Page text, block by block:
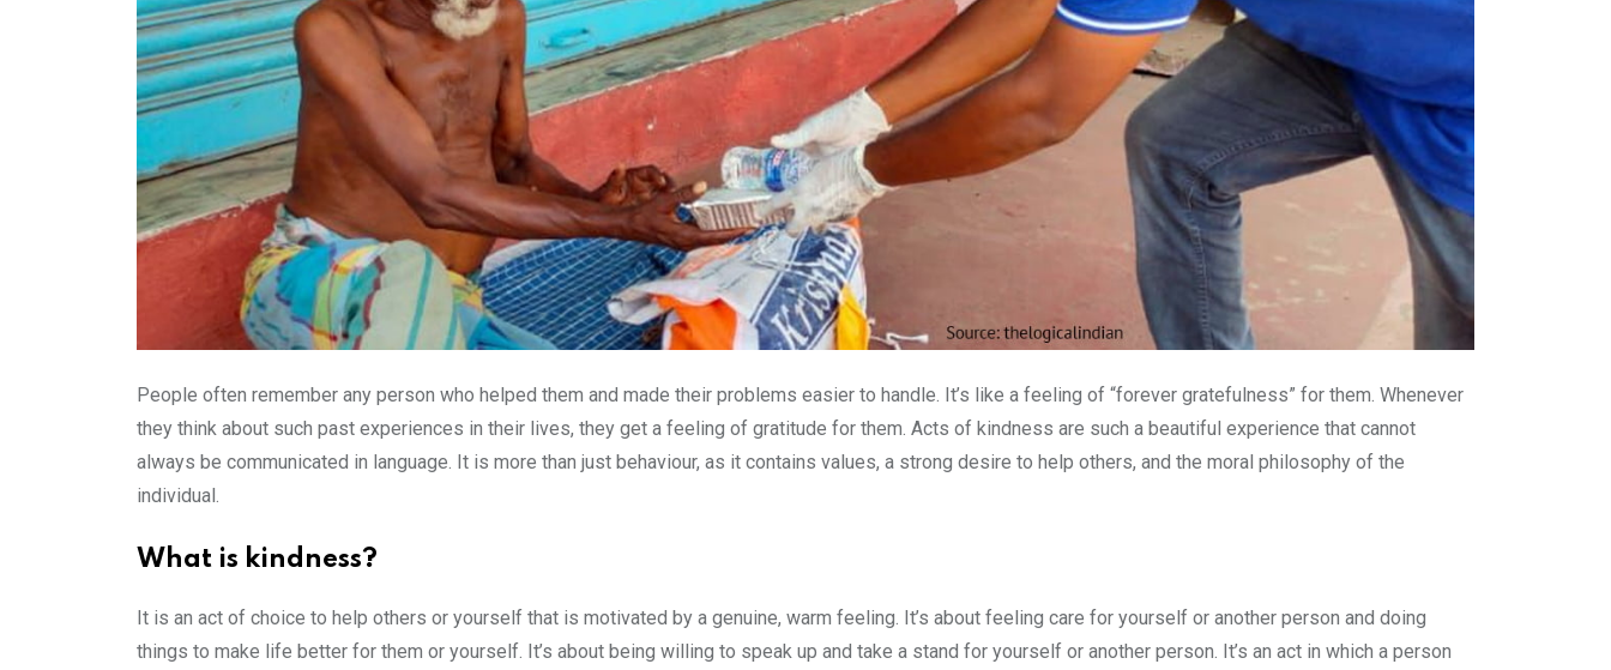
People often remember any person who helped them and made their problems easier to handle. It’s like a feeling of “forever gratefulness” for them. Whenever
they think about such past experiences in their lives, they get a feeling of gratitude for them. Acts of kindness are such a beautiful experience that cannot
always be communicated in language. It is more than just behaviour, as it contains values, a strong desire to help others, and the moral philosophy of the
individual.
What is kindness?
It is an act of choice to help others or yourself that is motivated by a genuine, warm feeling. It’s about feeling care for yourself or another person and doing
things to make life better for them or yourself. It’s about being willing to speak up and take a stand for yourself or another person. It’s an act in which a person